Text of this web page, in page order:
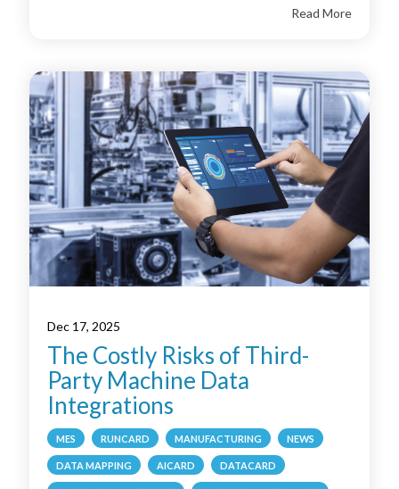
Read More
Dec 17, 2025
The Costly Risks of Third-
Party Machine Data
Integrations
MES RUNCARD MANUFACTURING NEWS
DATA MAPPING AICARD DATACARD